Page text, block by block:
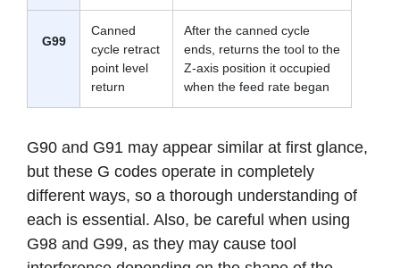
G99
Canned
cycle retract
point level
return
After the canned cycle
ends, returns the tool to the
Z-axis position it occupied
when the feed rate began
G90 and G91 may appear similar at first glance,
but these G codes operate in completely
different ways, so a thorough understanding of
each is essential. Also, be careful when using
G98 and G99, as they may cause tool